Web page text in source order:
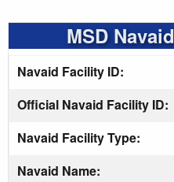
MSD
Navaid Facility ID:
Official Navaid Facility ID:
Navaid Facility Type:
Navaid Name: